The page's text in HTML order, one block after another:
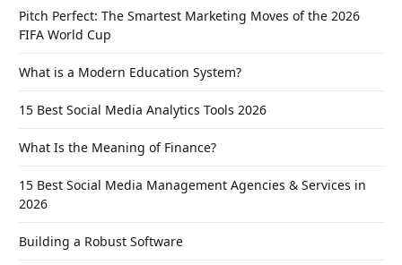
Pitch Perfect: The Smartest Marketing Moves of the 2026
FIFA World Cup
What is a Modern Education System?
15 Best Social Media Analytics Tools 2026
What Is the Meaning of Finance?
15 Best Social Media Management Agencies & Services in
2026
Building a Robust Software